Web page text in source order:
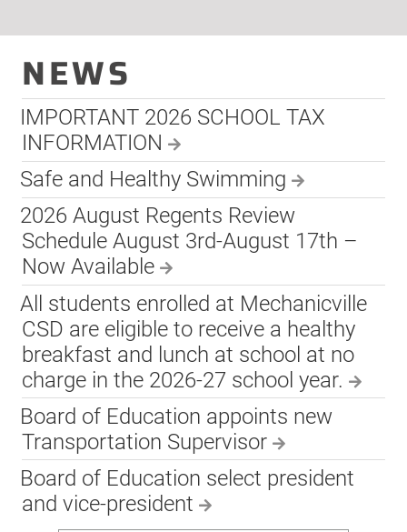
NEWS
IMPORTANT 2026 SCHOOL TAX
INFORMATION
Safe and Healthy Swimming
2026 August Regents Review
Schedule August 3rd-August 17th –
Now Available
All students enrolled at Mechanicville
CSD are eligible to receive a healthy
breakfast and lunch at school at no
charge in the 2026-27 school year.
Board of Education appoints new
Transportation Supervisor
Board of Education select president
and vice-president